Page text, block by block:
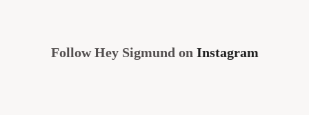
Follow Hey Sigmund on Instagram